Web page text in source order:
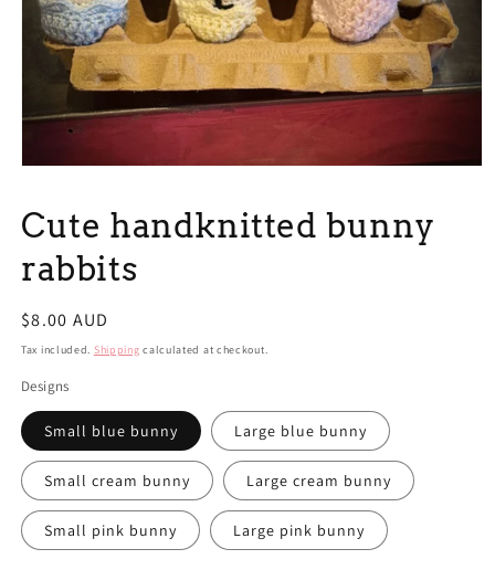
in
modal
Cute handknitted bunny
rabbits
Regular
price
$8.00 AUD
Tax included. Shipping calculated at checkout.
Designs
Small blue bunny Large blue bunny
Small cream bunny Large cream bunny
Small pink bunny Large pink bunny